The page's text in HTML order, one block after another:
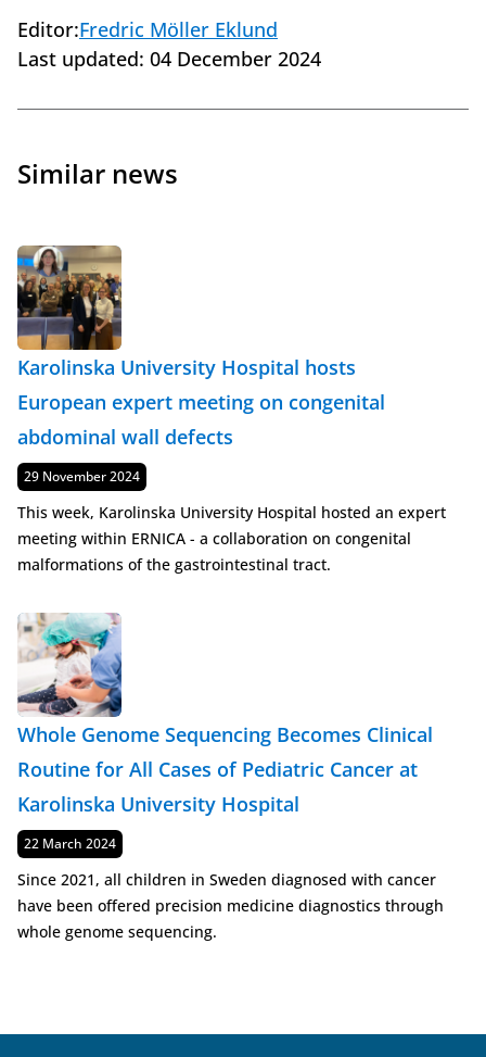
Editor:Fredric Möller Eklund
Last updated: 04 December 2024
Similar news
Karolinska University Hospital hosts
European expert meeting on congenital
abdominal wall defects
Published
29 November 2024
This week, Karolinska University Hospital hosted an expert
meeting within ERNICA - a collaboration on congenital
malformations of the gastrointestinal tract.
Whole Genome Sequencing Becomes Clinical
Routine for All Cases of Pediatric Cancer at
Karolinska University Hospital
Published
22 March 2024
Since 2021, all children in Sweden diagnosed with cancer
have been offered precision medicine diagnostics through
whole genome sequencing.